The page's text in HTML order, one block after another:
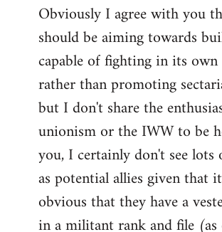
Obviously I agree with you
should be aiming towards
capable of fighting in its
rather than promoting
but I don't share the
unionism or the IWW to be
you, I certainly don't see lots
as potential allies given that
obvious that they have a
in a militant rank and file (as